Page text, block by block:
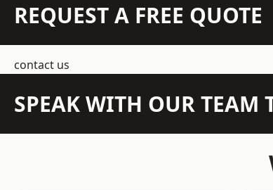
REQUEST A FREE QUOTE
contact us
SPEAK WITH OUR TEAM